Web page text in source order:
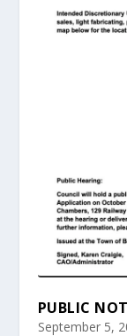
PUBLIC
September 5,